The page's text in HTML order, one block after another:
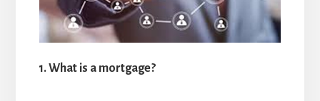
1.What is a mortgage?